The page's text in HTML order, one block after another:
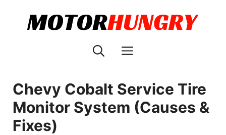
Menu
Chevy Cobalt Service Tire
Monitor System (Causes &
Fixes)